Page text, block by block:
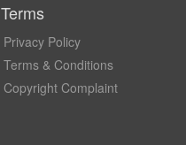
Terms
Privacy Policy
Terms & Conditions
Copyright Complaint